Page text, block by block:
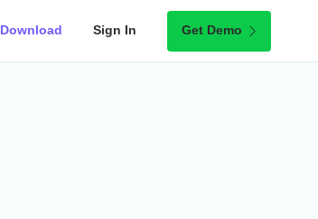
Download Sign In Get Demo